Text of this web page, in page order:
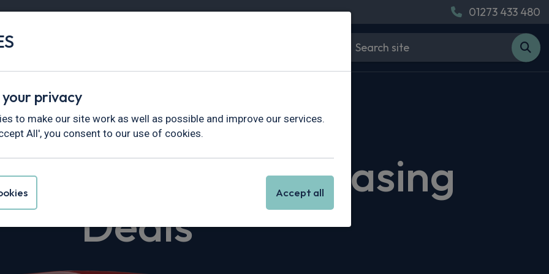
01273 433 480
Vans
Maxi
Caddy Maxi Leasing
Deals
privacy
to make our site work as well as possible and improve our services.
All', you consent to our use of cookies.
Accept all